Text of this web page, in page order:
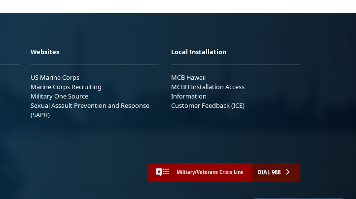
Websites
US Marine Corps
Marine Corps Recruiting
Military One Source
Sexual Assault Prevention and Response
(SAPR)
Local Installation
MCB Hawaii
MCBH Installation Access
Information
Customer Feedback (ICE)
Military/Veterans Crisis Line DIAL 988